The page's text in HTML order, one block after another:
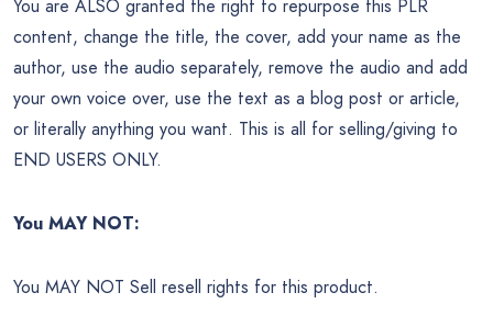
You are ALSO granted the right to repurpose this PLR
content, change the title, the cover, add your name as the
author, use the audio separately, remove the audio and add
your own voice over, use the text as a blog post or article,
or literally anything you want. This is all for selling/giving to
END USERS ONLY.
You MAY NOT:
You MAY NOT Sell resell rights for this product.